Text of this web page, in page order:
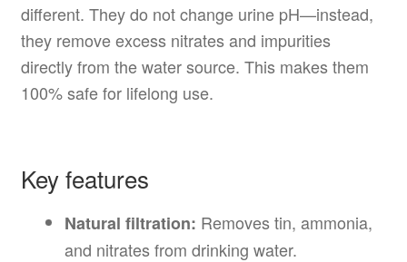
different. They do not change urine pH—instead,
they remove excess nitrates and impurities
directly from the water source. This makes them
100% safe for lifelong use.
Key features
Natural filtration: Removes tin, ammonia,
and nitrates from drinking water.